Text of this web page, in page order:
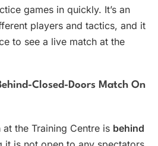
games in quickly. It’s an
players and tactics, and it
to see a live match at the
Closed-Doors Match On
the Training Centre is behind